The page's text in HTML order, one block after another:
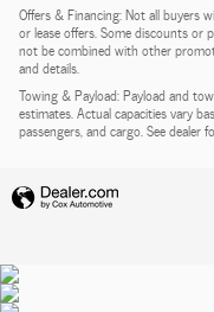
Offers & Financing: Not all buyers
or lease offers. Some discounts or
not be combined with other
and details.
Towing & Payload: Payload and
estimates. Actual capacities vary
passengers, and cargo. See dealer